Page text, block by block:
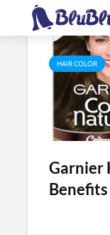
Tag -
HAIR COLOR
Garnier